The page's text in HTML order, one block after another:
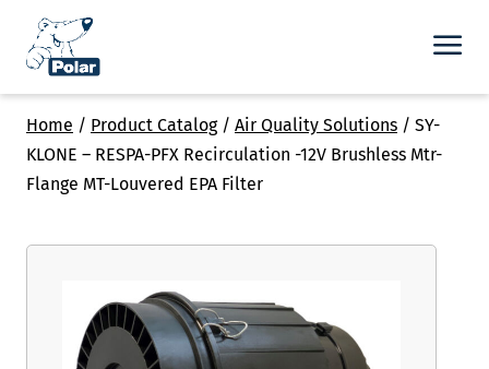
Home / Product Catalog/ Air Quality Solutions / SY-
KLONE – RESPA-PFX Recirculation -12V Brushless Mtr-
Flange MT-Louvered EPA Filter